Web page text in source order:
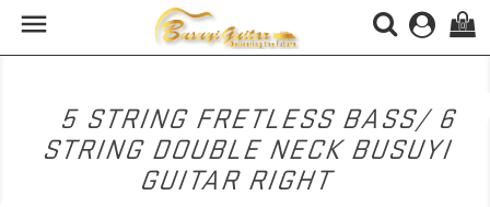
 (0)
5 STRING FRETLESS BASS/ 6
STRING DOUBLE NECK BUSUYI
GUITAR RIGHT